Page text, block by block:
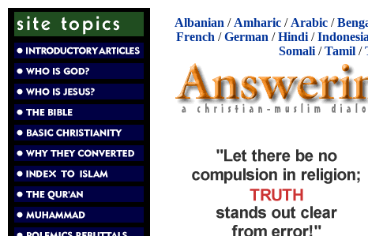
Albanian / Amharic / Arabic /
French /German /Hindi /
Somali/Tamil/